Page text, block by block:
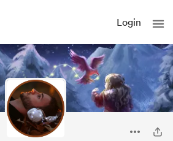
Login